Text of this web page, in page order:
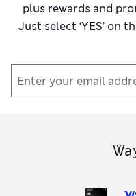
plus rewards and
Just select ‘YES’ on